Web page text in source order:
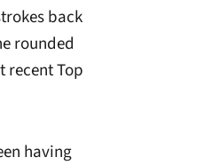
back
rounded
recent Top
having